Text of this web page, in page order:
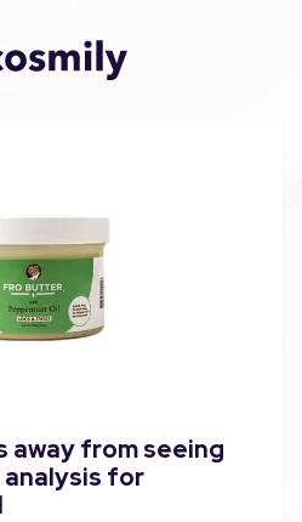
away from seeing
for